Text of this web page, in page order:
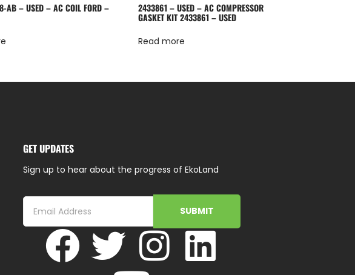
AB – USED – AC COIL FORD – 2433861 – USED – AC COMPRESSOR
GASKET KIT 2433861 – USED
Read more
GET UPDATES
Sign up to hear about the progress of EkoLand
SUBMIT